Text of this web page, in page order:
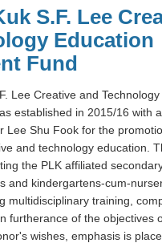
S.F. Lee
Education
Fund
Lee Creative and
established in 2015/16 with
Lee Shu Fook for the
and technology education.
the PLK affiliated
and kindergartens-cum-
multidisciplinary training,
furtherance of the objectives
wishes, emphasis is